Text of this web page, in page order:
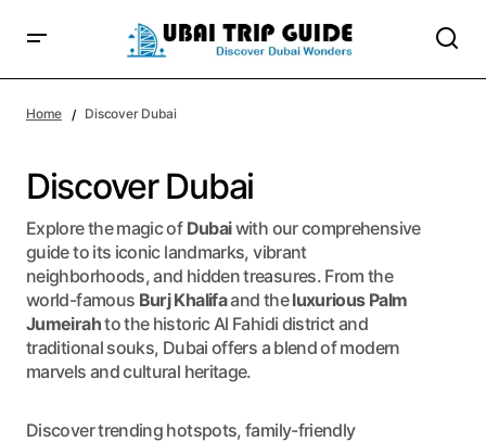
Home Discover Dubai
Discover Dubai
Explore the magic of Dubaiwith our comprehensive
guide to its iconic landmarks, vibrant
neighborhoods, and hidden treasures. From the
world-famous Burj Khalifaand theluxurious Palm
Jumeirahto the historic Al Fahidi district and
traditional souks, Dubai offers a blend of modern
marvels and cultural heritage.
Discover trending hotspots, family-friendly